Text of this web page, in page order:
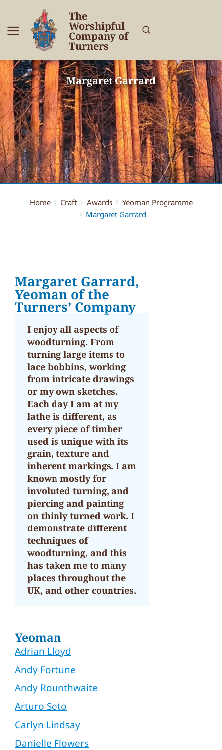
The
Worshipful
Company of
Turners
Margaret Garrard
You are here:
Home Craft Awards
Yeoman Programme
Margaret Garrard
Margaret Garrard,
Yeoman of the
Turners’ Company
I enjoy all aspects of
woodturning. From
turning large items to
lace bobbins, working
from intricate drawings
or my own sketches.
Each day I am at my
lathe is different, as
every piece of timber
used is unique with its
grain, texture and
inherent markings. I am
known mostly for
involuted turning, and
piercing and painting
on thinly turned work. I
demonstrate different
techniques of
woodturning, and this
has taken me to many
places throughout the
UK, and other countries.
Yeoman
Adrian Lloyd
Andy Fortune
Andy Rounthwaite
Arturo Soto
Carlyn Lindsay
Danielle Flowers